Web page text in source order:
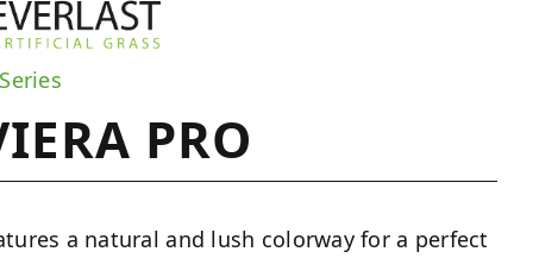
PRO
a natural and lush colorway for a perfect